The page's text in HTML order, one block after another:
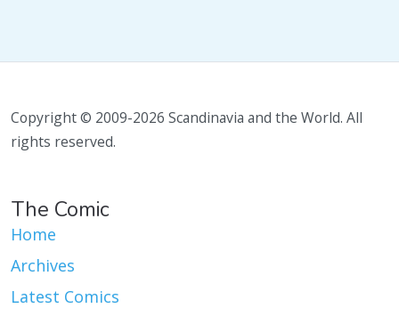
Copyright © 2009-2026 Scandinavia and the World. All
rights reserved.
The Comic
Home
Archives
Latest Comics